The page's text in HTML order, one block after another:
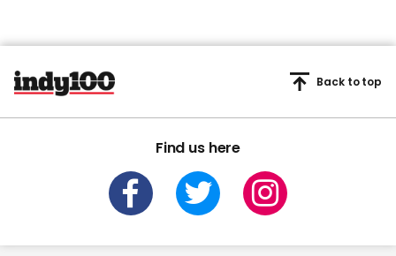
Find us here
Back to top